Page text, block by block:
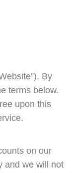
By
terms below.
upon this
on our
and we will not